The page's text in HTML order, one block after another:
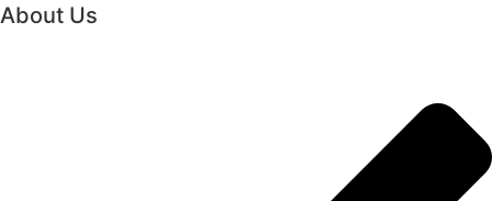
About Us